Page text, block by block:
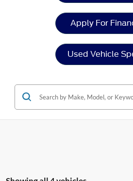
Apply For
Used Vehicle